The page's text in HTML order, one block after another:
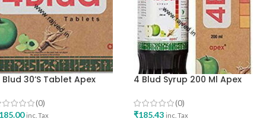
30’s Tablet Apex
(0)
inc. Tax
4 Blud Syrup 200 Ml Apex
(0)
₹185.43 inc. Tax